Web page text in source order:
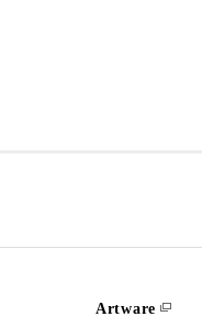
Artware